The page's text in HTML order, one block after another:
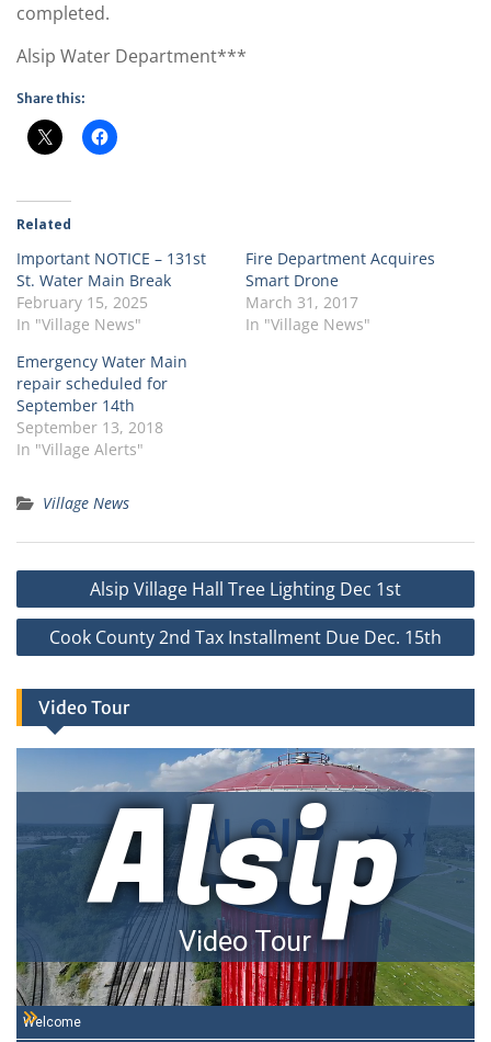
completed.
Alsip Water Department***
Share this:
Related
Important NOTICE – 131st
St. Water Main Break
February 15, 2025
In "Village News"
Fire Department Acquires
Smart Drone
March 31, 2017
In "Village News"
Emergency Water Main
repair scheduled for
September 14th
September 13, 2018
In "Village Alerts"
Village News
Post
navigationAlsip Village Hall Tree Lighting Dec 1st
Cook County 2nd Tax Installment Due Dec. 15th
Video Tour
Alsip
Video Tour
Welcome